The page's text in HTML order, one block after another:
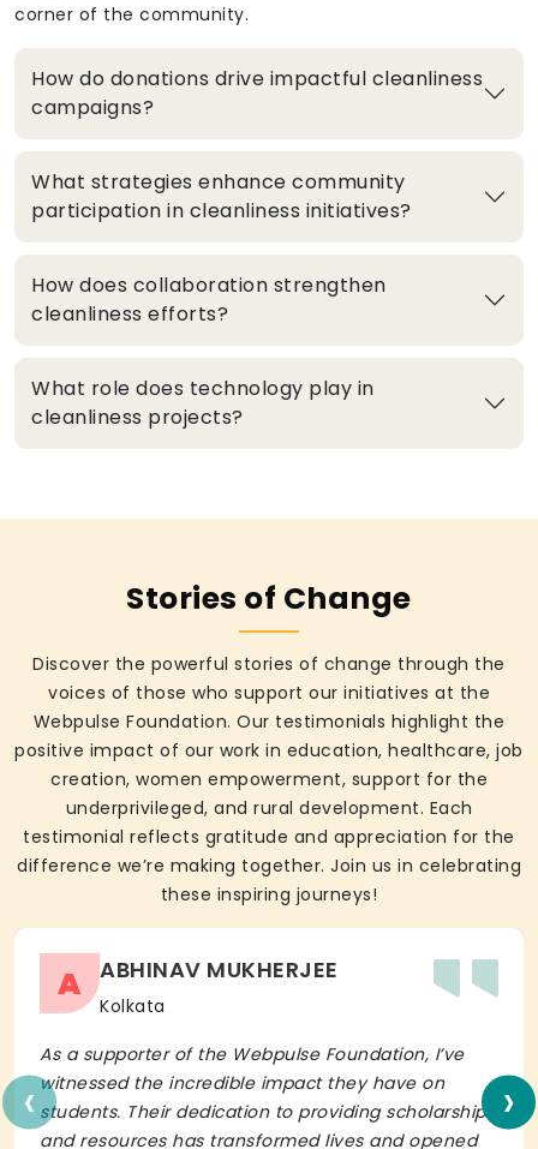
corner of the community.
How do donations drive impactful cleanliness
campaigns?
What strategies enhance community
participation in cleanliness initiatives?
How does collaboration strengthen
cleanliness efforts?
What role does technology play in
cleanliness projects?
Stories of Change
Discover the powerful stories of change through the
voices of those who support our initiatives at the
Webpulse Foundation. Our testimonials highlight the
positive impact of our work in education, healthcare, job
creation, women empowerment, support for the
underprivileged, and rural development. Each
testimonial reflects gratitude and appreciation for the
difference we’re making together. Join us in celebrating
these inspiring journeys!
A ABHINAV MUKHERJEE
Kolkata
As a supporter of the Webpulse Foundation, I’ve
witnessed the incredible impact they have on
students. Their dedication to providing scholarships
and resources has transformed lives and opened
‹ ›